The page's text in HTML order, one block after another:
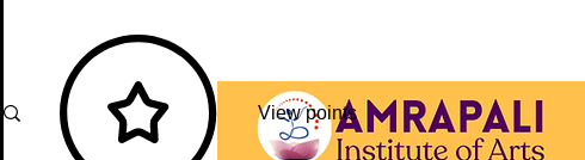
View points